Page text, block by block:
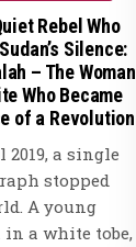
Rebel Who
Silence:
– The Woman
Who Became
of a Revolution
a single
stopped
A young
in a white tobe,